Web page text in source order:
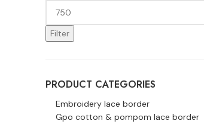
Filter
PRODUCT CATEGORIES
Embroidery lace border
Gpo cotton & pompom lace border